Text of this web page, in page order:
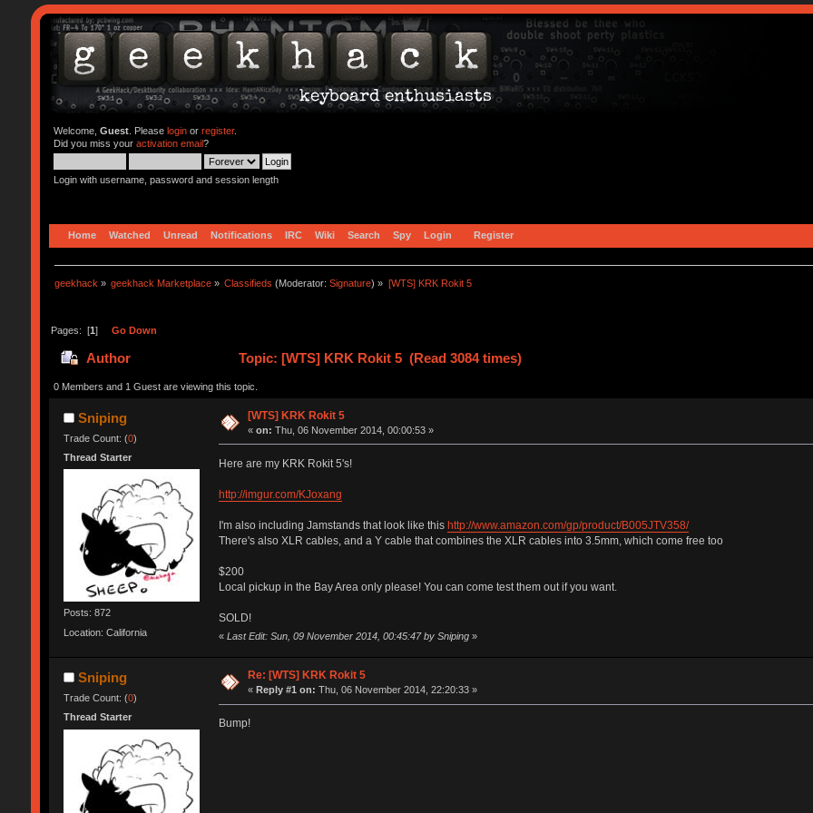
Welcome, Guest. Please loginor register.
Did you miss your activation email?
Login with username, password and session length
Home Watched Unread Notifications IRC Wiki Search Spy Login Register
geekhack » geekhack Marketplace » Classifieds (Moderator:Signature) » [WTS] KRK Rokit 5
Pages: [1] Go Down
Author Topic: [WTS] KRK Rokit 5 (Read 3084 times)
0 Members and 1 Guest are viewing this topic.
Sniping
Trade Count: (0)
Thread Starter
Posts: 872
Location: California
[WTS] KRK Rokit 5
«on: Thu, 06 November 2014, 00:00:53 »
Here are my KRK Rokit 5's!
http://imgur.com/KJoxang
I'm also including Jamstands that look like this http://www.amazon.com/gp/product/B005JTV358/
There's also XLR cables, and a Y cable that combines the XLR cables into 3.5mm, which come free too
$200
Local pickup in the Bay Area only please! You can come test them out if you want.
SOLD!
« Last Edit: Sun, 09 November 2014, 00:45:47 by Sniping»
Sniping
Trade Count: (0)
Thread Starter
Re: [WTS] KRK Rokit 5
«Reply #1 on: Thu, 06 November 2014, 22:20:33 »
Bump!